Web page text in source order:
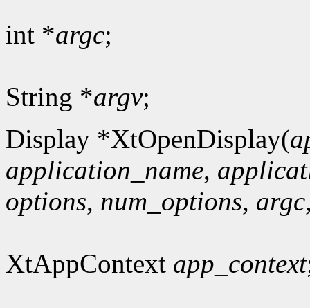
int *argc;
String *argv;
Display *XtOpenDisplay(
application_name,
options, num_options, argc
XtAppContext app_context